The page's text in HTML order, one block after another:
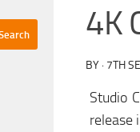
4K
BY · 7TH
Studio
release